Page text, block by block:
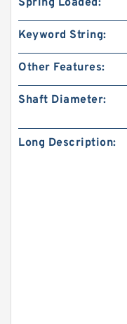
Spring Loaded:
Keyword String:
Other Features:
Shaft Diameter:
Long Description: